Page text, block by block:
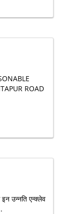
ROAD
उन्नति एन्क्लेव